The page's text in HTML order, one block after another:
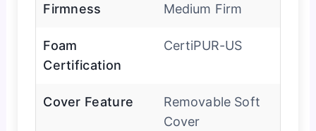
Firmness Medium Firm
Foam
Certification
CertiPUR-US
Cover Feature
Removable Soft
Cover